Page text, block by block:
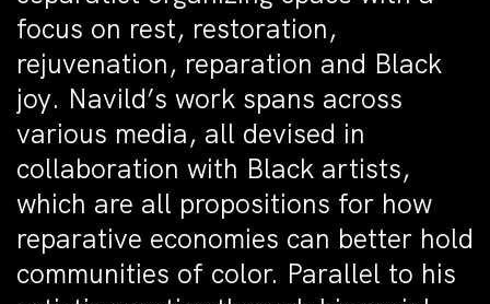
focus on rest, restoration,
rejuvenation, reparation and Black
joy. Navild’s work spans across
various media, all devised in
collaboration with Black artists,
which are all propositions for how
reparative economies can better hold
communities of color. Parallel to his